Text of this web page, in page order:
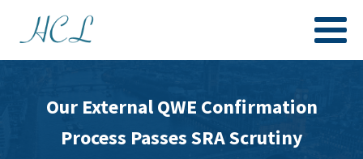
Our External QWE Confirmation
Process Passes SRA Scrutiny